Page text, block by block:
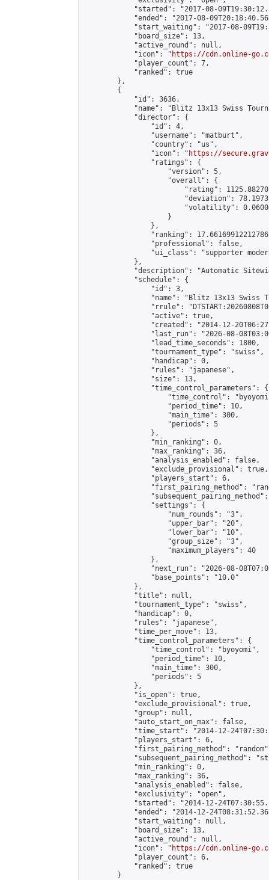
"started": "2017-08-
"ended": "2017-08-
"start_waiting": "2017-08-
            "board_size": 13,
            "active_round": null,
            "icon": "
https://cdn.online-
            "player_count": 7,
            "ranked": true
        },
        {
            "id": 3636,
"name": "Blitz 13x13 Swiss
            "director": {
                "id": 4,
                "username": "matburt",
                "country": "us",
                "icon": "
https://
                "ratings": {
                    "version": 5,
                    "overall": {
"rating":
"deviation":
"volatility":
                    }
                },
"ranking":
                "professional": false,
"ui_class": "supporter
            },
"description": "Automatic
            "schedule": {
                "id": 3,
"name": "Blitz 13x13 Swiss
"rrule":
                "active": true,
"created": "2014-12-
"last_run": "2026-08-
                "lead_time_seconds": 1800,
                "tournament_type": "swiss",
                "handicap": 0,
                "rules": "japanese",
                "size": 13,
                "time_control_parameters": {
"time_control":
                    "period_time": 10,
                    "main_time": 300,
                    "periods": 5
                },
                "min_ranking": 0,
                "max_ranking": 36,
                "analysis_enabled": false,
                "exclude_provisional": true,
                "players_start": 6,
"first_pairing_method":
                "settings": {
                    "num_rounds": "3",
                    "upper_bar": "20",
                    "lower_bar": "10",
                    "group_size": "3",
                    "maximum_players": 40
                },
"next_run": "2026-08-
                "base_points": "10.0"
            },
            "title": null,
            "tournament_type": "swiss",
            "handicap": 0,
            "rules": "japanese",
            "time_per_move": 13,
            "time_control_parameters": {
                "time_control": "byoyomi",
                "period_time": 10,
                "main_time": 300,
                "periods": 5
            },
            "is_open": true,
            "exclude_provisional": true,
            "group": null,
            "auto_start_on_max": false,
"time_start": "2014-12-
            "players_start": 6,
"first_pairing_method":
"subsequent_pairing_method":
            "min_ranking": 0,
            "max_ranking": 36,
            "analysis_enabled": false,
            "exclusivity": "open",
"started": "2014-12-
"ended": "2014-12-
            "start_waiting": null,
            "board_size": 13,
            "active_round": null,
            "icon": "
https://cdn.online-
            "player_count": 6,
            "ranked": true
        }